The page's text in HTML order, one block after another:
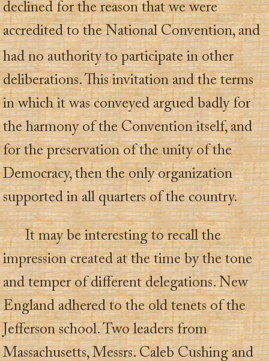
declined for the reason that we were
accredited to the National Convention, and
had no authorityto participate in other
deliberations. This invitation and the terms
in which it was conveyed argued badly for
the harmony of the Convention itself, and
for the preservation of the unity of the
Democracy, then the only organization
supported in all quarters of the country.
It may be interesting to recall the
impression created at the time by the tone
and temper of different delegations. New
England adhered to the old tenets of the
Jefferson school. Two leaders from
Massachusetts, Messrs. Caleb Cushing and